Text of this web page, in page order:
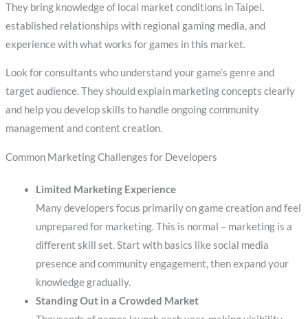
They bring knowledge of local market conditions in Taipei,
established relationships with regional gaming media, and
experience with what works for games in this market.
Look for consultants who understand your game’s genre and
target audience. They should explain marketing concepts clearly
and help you develop skills to handle ongoing community
management and content creation.
Common Marketing Challenges for Developers
Limited Marketing Experience
Many developers focus primarily on game creation and feel
unprepared for marketing. This is normal – marketing is a
different skill set. Start with basics like social media
presence and community engagement, then expand your
knowledge gradually.
Standing Out in a Crowded Market